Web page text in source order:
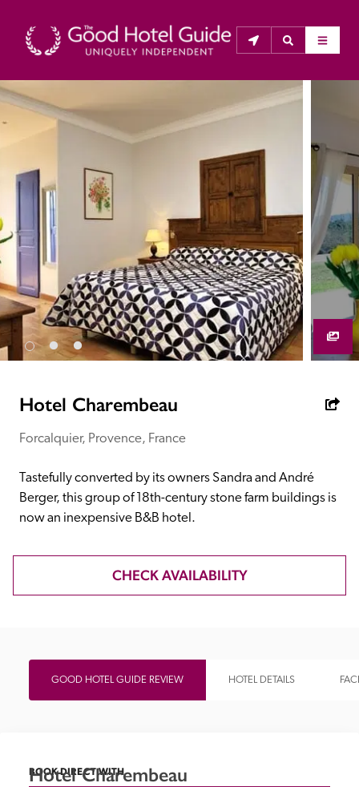
THE GOOD HOTEL GUIDE
About Us
The Good Hotel Guide is the leading independent
guide to hotels in Great Britain & Ireland, and also covers
parts of Continental Europe. The Guide was first
published in 1978. It is written for the reader seeking
impartial advice on finding a good place to stay. Hotels
cannot buy their way into the Guide. The editors and
inspectors do not accept free hospitality on their
anonymous visits to hotels. All hotels in the Guide
receive a free basic listing. A fee is charged for a full web
Independent
Recommended
Hotel Charembeau
Forcalquier, Provence, France
Tastefully converted by its owners Sandra and André
Berger, this group of 18th-century stone farm buildings is
now an inexpensive B&B hotel.
CHECK AVAILABILITY
GOOD HOTEL GUIDE REVIEW HOTEL DETAILS
BOOK DIRECT WITH
Hotel Charembeau